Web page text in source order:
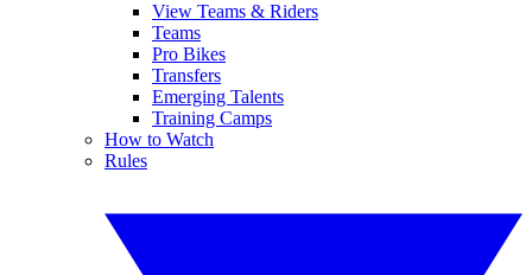
View Teams & Riders
Teams
Pro Bikes
Transfers
Emerging Talents
Training Camps
How to Watch
Rules